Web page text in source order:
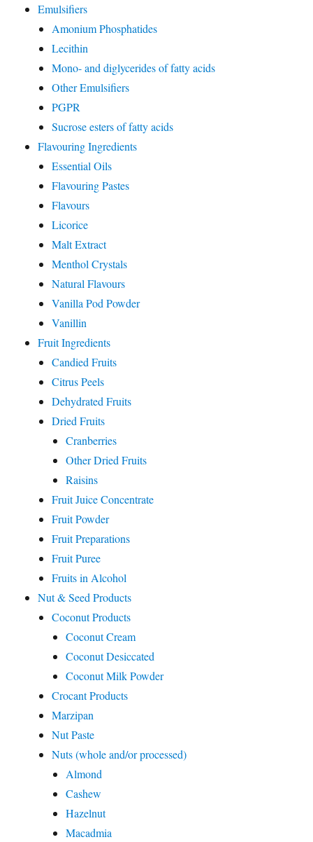
Emulsifiers
Amonium Phosphatides
Lecithin
Mono- and diglycerides of fatty acids
Other Emulsifiers
PGPR
Sucrose esters of fatty acids
Flavouring Ingredients
Essential Oils
Flavouring Pastes
Flavours
Licorice
Malt Extract
Menthol Crystals
Natural Flavours
Vanilla Pod Powder
Vanillin
Fruit Ingredients
Candied Fruits
Citrus Peels
Dehydrated Fruits
Dried Fruits
Cranberries
Other Dried Fruits
Raisins
Fruit Juice Concentrate
Fruit Powder
Fruit Preparations
Fruit Puree
Fruits in Alcohol
Nut & Seed Products
Coconut Products
Coconut Cream
Coconut Desiccated
Coconut Milk Powder
Crocant Products
Marzipan
Nut Paste
Nuts (whole and/or processed)
Almond
Cashew
Hazelnut
Macadmia